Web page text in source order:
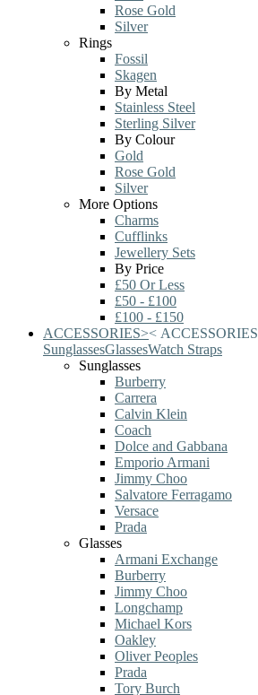
Rose Gold
Silver
Rings
Fossil
Skagen
By Metal
Stainless Steel
Sterling Silver
By Colour
Gold
Rose Gold
Silver
More Options
Charms
Cufflinks
Jewellery Sets
By Price
£50 Or Less
£50 - £100
£100 - £150
ACCESSORIES>< ACCESSORIES
SunglassesGlassesWatch Straps
Sunglasses
Burberry
Carrera
Calvin Klein
Coach
Dolce and Gabbana
Emporio Armani
Jimmy Choo
Salvatore Ferragamo
Versace
Prada
Glasses
Armani Exchange
Burberry
Jimmy Choo
Longchamp
Michael Kors
Oakley
Oliver Peoples
Prada
Tory Burch